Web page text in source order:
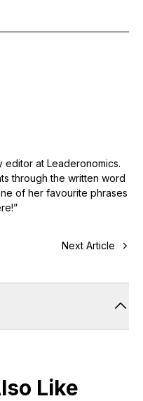
editor at Leaderonomics.
through the written word
of her favourite phrases
Next Article
Like